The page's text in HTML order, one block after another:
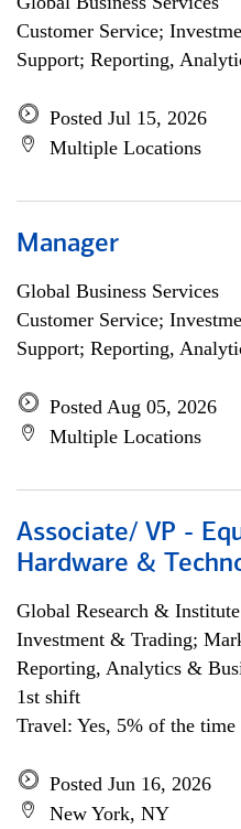
Customer Service;
Support; Reporting,
Posted Jul 15, 2026
Multiple Locations
Manager
Global Business Services
Customer Service;
Support; Reporting,
Posted Aug 05, 2026
Multiple Locations
Associate/ VP -
Hardware &
Global Research & Institute
Investment & Trading;
Reporting, Analytics &
1st shift
Travel: Yes, 5% of the time
Posted Jun 16, 2026
New York, NY